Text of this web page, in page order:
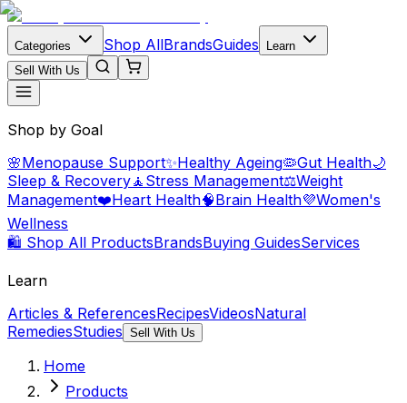
Categories Shop AllBrandsGuides
Learn
Sell With Us
Shop by Goal
🌸Menopause Support✨Healthy Ageing🦠Gut Health🌙
Sleep & Recovery🧘 Stress Management⚖️Weight
Management❤️Heart Health🧠Brain Health💜Women's
Wellness
🛍️ Shop All ProductsBrandsBuying GuidesServices
Learn
Articles & ReferencesRecipesVideosNatural
RemediesStudies Sell With Us
Home
Products